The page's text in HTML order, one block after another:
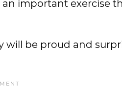
important exercise
will be proud and